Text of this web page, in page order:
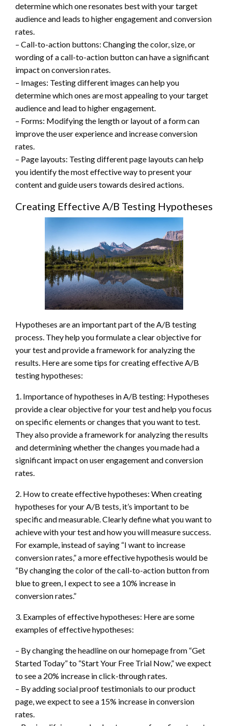
determine which one resonates best with your target
audience and leads to higher engagement and conversion
rates.
– Call-to-action buttons: Changing the color, size, or
wording of a call-to-action button can have a significant
impact on conversion rates.
– Images: Testing different images can help you
determine which ones are most appealing to your target
audience and lead to higher engagement.
– Forms: Modifying the length or layout of a form can
improve the user experience and increase conversion
rates.
– Page layouts: Testing different page layouts can help
you identify the most effective way to present your
content and guide users towards desired actions.
Creating Effective A/B Testing Hypotheses
Hypotheses are an important part of the A/B testing
process. They help you formulate a clear objective for
your test and provide a framework for analyzing the
results. Here are some tips for creating effective A/B
testing hypotheses:
1. Importance of hypotheses in A/B testing: Hypotheses
provide a clear objective for your test and help you focus
on specific elements or changes that you want to test.
They also provide a framework for analyzing the results
and determining whether the changes you made had a
significant impact on user engagement and conversion
rates.
2. How to create effective hypotheses: When creating
hypotheses for your A/B tests, it’s important to be
specific and measurable. Clearly define what you want to
achieve with your test and how you will measure success.
For example, instead of saying “I want to increase
conversion rates,” a more effective hypothesis would be
“By changing the color of the call-to-action button from
blue to green, I expect to see a 10% increase in
conversion rates.”
3. Examples of effective hypotheses: Here are some
examples of effective hypotheses:
– By changing the headline on our homepage from “Get
Started Today” to “Start Your Free Trial Now,” we expect
to see a 20% increase in click-through rates.
– By adding social proof testimonials to our product
page, we expect to see a 15% increase in conversion
rates.